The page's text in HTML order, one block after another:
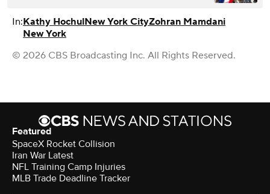
In:Kathy HochulNew York CityZohran Mamdani
New York
© 2026 CBS Broadcasting Inc. All Rights Reserved.
Featured
SpaceX Rocket Collision
Iran War Latest
NFL Training Camp Injuries
MLB Trade Deadline Tracker